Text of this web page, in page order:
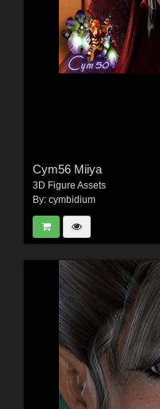
Cym56 Miiya
3D Figure Assets
By: cymbidium